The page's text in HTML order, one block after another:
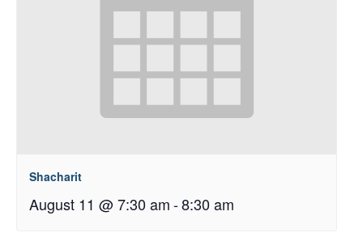
Shacharit
August 11 @ 7:30 am-8:30 am